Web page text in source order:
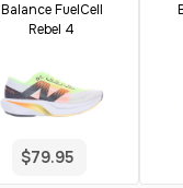
Balance FuelCell
Rebel 4
$79.95